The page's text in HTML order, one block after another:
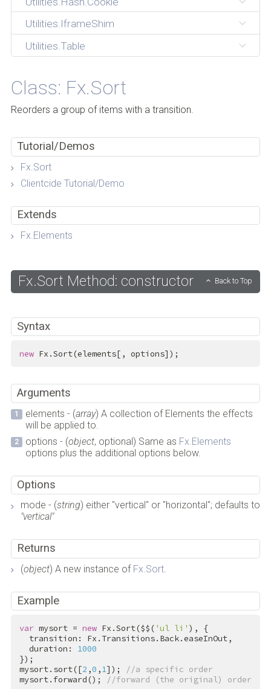
Utilities.IframeShim
Utilities.Table
Class: Fx.Sort
Reorders a group of items with a transition.
Tutorial/Demos
Fx.Sort
Clientcide Tutorial/Demo
Extends
Fx.Elements
Fx.Sort Method: constructor Back to Top
Syntax
new Fx.Sort(elements[, options]);
Arguments
elements - (array) A collection of Elements the effects
will be applied to.
options - (object, optional) Same as Fx.Elements
options plus the additional options below.
Options
mode - (string) either "vertical" or "horizontal"; defaults to
"vertical"
Returns
(object) A new instance of Fx.Sort.
Example
var mysort = new Fx.Sort($$( 'ul li' ), {
  duration:
1000
});
mysort.sort([2 ,0 ,1]);
//a specific order
mysort.forward();
//forward (the original) order